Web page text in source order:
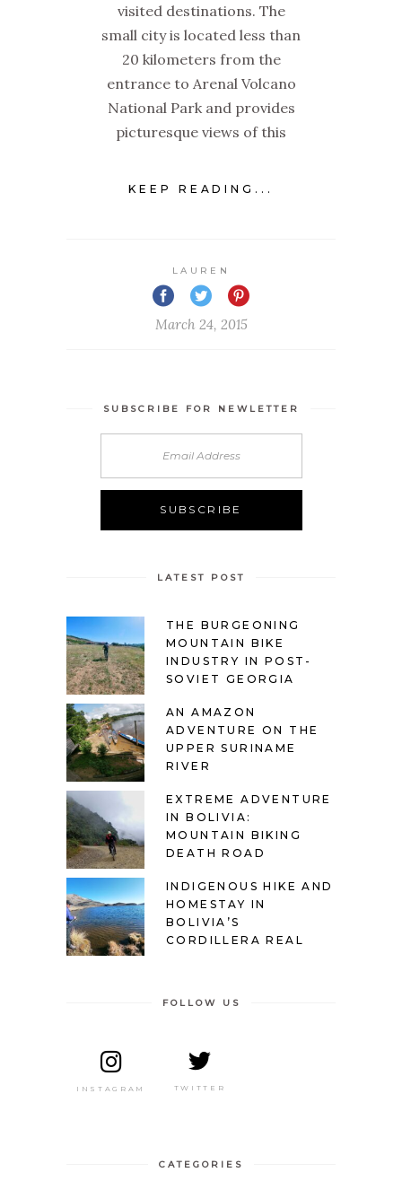
visited destinations. The
small city is located less than
20 kilometers from the
entrance to Arenal Volcano
National Park and provides
picturesque views of this
KEEP READING...
LAUREN
March 24, 2015
SUBSCRIBE FOR NEWLETTER
LATEST POST
THE BURGEONING
MOUNTAIN BIKE
INDUSTRY IN POST-
SOVIET GEORGIA
AN AMAZON
ADVENTURE ON THE
UPPER SURINAME
RIVER
EXTREME ADVENTURE
IN BOLIVIA:
MOUNTAIN BIKING
DEATH ROAD
INDIGENOUS HIKE AND
HOMESTAY IN
BOLIVIA’S
CORDILLERA REAL
FOLLOW US
INSTAGRAM TWITTER
CATEGORIES